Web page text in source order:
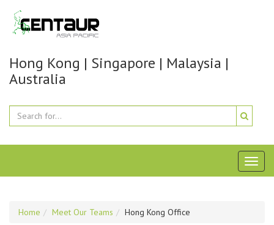
Hong Kong | Singapore | Malaysia |
Australia
Home Meet Our Teams Hong Kong Office